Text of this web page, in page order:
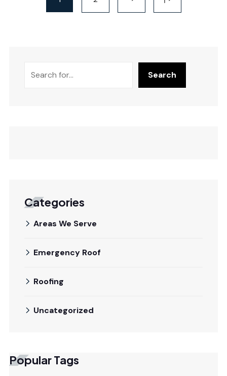
Search
Categories
Areas We Serve
Emergency Roof
Roofing
Uncategorized
Popular Tags